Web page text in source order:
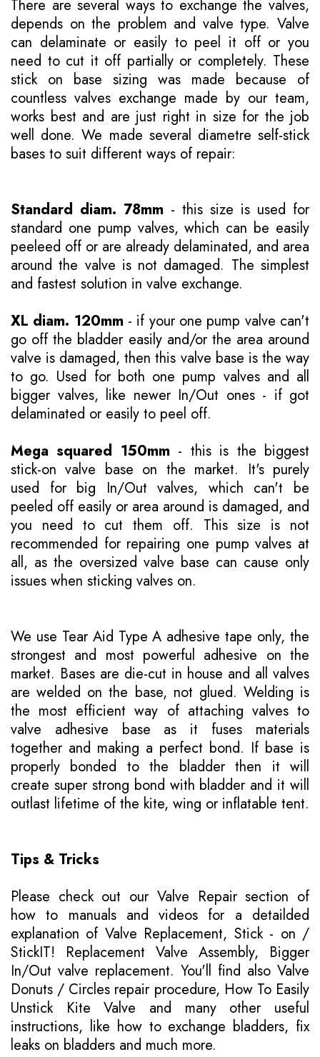
There are several ways to exchange the valves,
depends on the problem and valve type. Valve
can delaminate or easily to peel it off or you
need to cut it off partially or completely. These
stick on base sizing was made because of
countless valves exchange made by our team,
works best and are just right in size for the job
well done. We made several diametre self-stick
bases to suit different ways of repair:
Standard diam. 78mm - this size is used for
standard one pump valves, which can be easily
peeleed off or are already delaminated, and area
around the valve is not damaged. The simplest
and fastest solution in valve exchange.
XL diam. 120mm - if your one pump valve can't
go off the bladder easily and/or the area around
valve is damaged, then this valve base is the way
to go. Used for both one pump valves and all
bigger valves, like newer In/Out ones - if got
delaminated or easily to peel off.
Mega squared 150mm - this is the biggest
stick-on valve base on the market. It's purely
used for big In/Out valves, which can't be
peeled off easily or area around is damaged, and
you need to cut them off. This size is not
recommended for repairing one pump valves at
all, as the oversized valve base can cause only
issues when sticking valves on.
We use Tear Aid Type A adhesive tape only, the
strongest and most powerful adhesive on the
market. Bases are die-cut in house and all valves
are welded on the base, not glued. Welding is
the most efficient way of attaching valves to
valve adhesive base as it fuses materials
together and making a perfect bond. If base is
properly bonded to the bladder then it will
create super strong bond with bladder and it will
outlast lifetime of the kite, wing or inflatable tent.
Tips & Tricks
Please check out our Valve Repair section of
how to manualsand videos for a detailded
explanation of Valve Replacement, Stick - on /
StickIT! Replacement Valve Assembly, Bigger
In/Out valve replacement. You'll find also Valve
Donuts / Circles repair procedure, How To Easily
Unstick Kite Valve and many other useful
instructions, like how to exchange bladders, fix
leaks on bladders and much more.